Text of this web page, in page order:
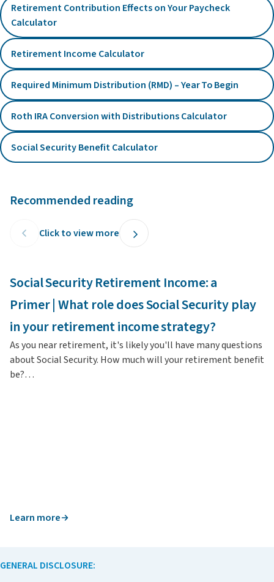
Retirement Contribution Effects on Your Paycheck
Calculator
Retirement Income Calculator
Required Minimum Distribution (RMD) – Year To Begin
Roth IRA Conversion with Distributions Calculator
Social Security Benefit Calculator
Recommended reading
Click to view more
Social Security Retirement Income: a
Primer | What role does Social Security play
in your retirement income strategy?
As you near retirement, it's likely you'll have many questions
about Social Security. How much will your retirement benefit
be?…
Learn more
GENERAL DISCLOSURE: